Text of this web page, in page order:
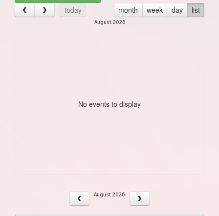
today
month week day list
August 2026
No events to display
August 2026